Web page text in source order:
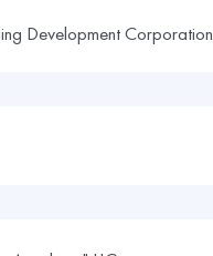
Development Corporation